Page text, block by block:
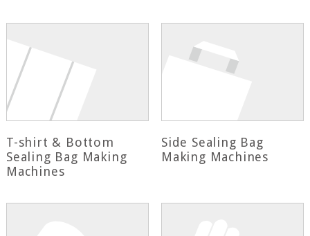
T-shirt & Bottom
Sealing Bag Making
Machines
Side Sealing Bag
Making Machines